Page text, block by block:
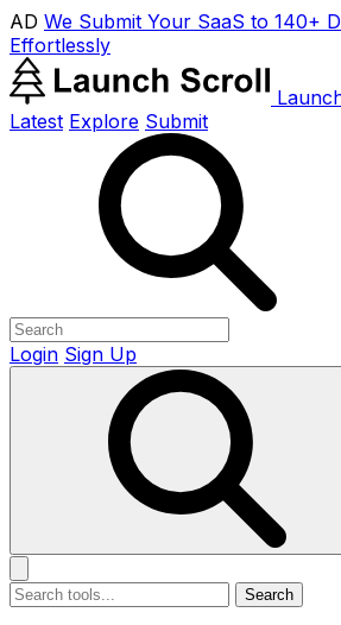
AD We Submit Your SaaS to 140+
Effortlessly
Latest Explore Submit
Login Sign Up
Search